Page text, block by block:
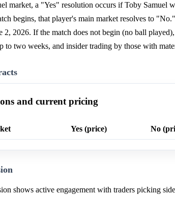
market, a "Yes" resolution occurs if Toby Samuel
begins, that player's main market resolves to
2, 2026. If the match does not begin (no ball
to two weeks, and insider trading by those with
and current pricing
Yes (price) No
shows active engagement with traders picking